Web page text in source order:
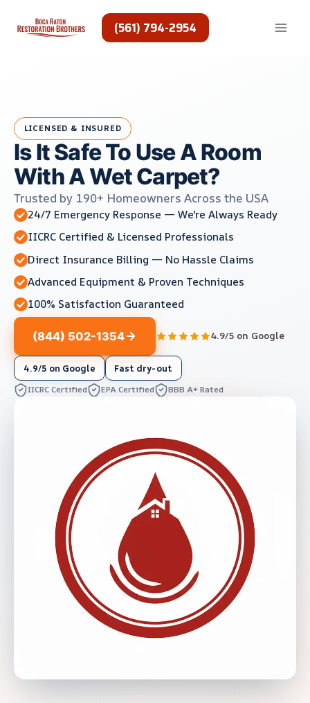
content
(561) 794-2954
LICENSED & INSURED
Is It Safe To Use A Room
With A Wet Carpet?
Trusted by 190+ Homeowners Across the USA
24/7 Emergency Response — We're Always Ready
IICRC Certified & Licensed Professionals
Direct Insurance Billing — No Hassle Claims
Advanced Equipment & Proven Techniques
100% Satisfaction Guaranteed
(844) 502-1354 4.9/5 on Google
4.9/5 on Google Fast dry-out
IICRC Certified EPA Certified BBB A+ Rated